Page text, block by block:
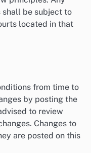
shall be subject to
located in that
from time to
by posting the
to review
Changes to
are posted on this